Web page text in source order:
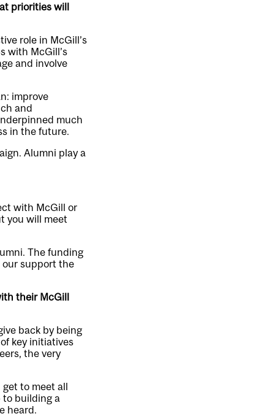
priorities will
role in McGill’s
with McGill’s
and involve
improve
and
much
in the future.
Alumni play a
with McGill or
you will meet
The funding
our support the
their McGill
back by being
key initiatives
the very
get to meet all
to building a
heard.